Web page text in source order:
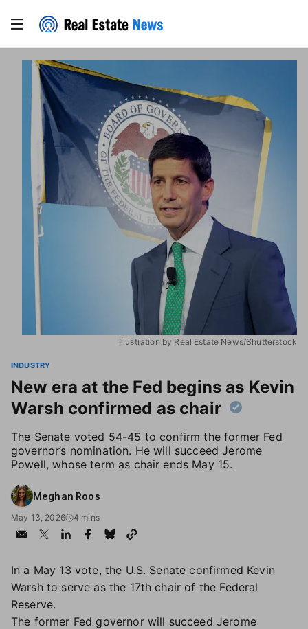
Illustration by Real Estate News/Shutterstock
INDUSTRY
New era at the Fed begins as Kevin
Warsh confirmed as chair
The Senate voted 54-45 to confirm the former Fed
governor’s nomination. He will succeed Jerome
Powell, whose term as chair ends May 15.
Meghan Roos
May 13, 2026 4 mins
In a May 13 vote, the U.S. Senate confirmed Kevin
Warsh to serve as the 17th chair of the Federal
Reserve.
The former Fed governor will succeed Jerome